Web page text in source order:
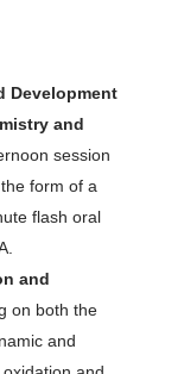
Development
and
session
form of a
flash oral
and
on both the
and